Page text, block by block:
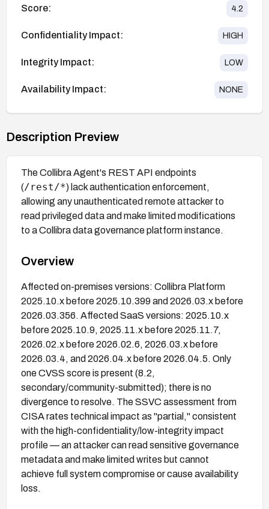
Score: 4.2
Confidentiality Impact: HIGH
Integrity Impact: LOW
Availability Impact: NONE
Description Preview
The Collibra Agent's REST API endpoints
(/rest/*) lack authentication enforcement,
allowing any unauthenticated remote attacker to
read privileged data and make limited modifications
to a Collibra data governance platform instance.
Overview
Affected on-premises versions: Collibra Platform
2025.10.x before 2025.10.399 and 2026.03.x before
2026.03.356. Affected SaaS versions: 2025.10.x
before 2025.10.9, 2025.11.x before 2025.11.7,
2026.02.x before 2026.02.6, 2026.03.x before
2026.03.4, and 2026.04.x before 2026.04.5. Only
one CVSS score is present (8.2,
secondary/community-submitted); there is no
divergence to resolve. The SSVC assessment from
CISA rates technical impact as "partial," consistent
with the high-confidentiality/low-integrity impact
profile — an attacker can read sensitive governance
metadata and make limited writes but cannot
achieve full system compromise or cause availability
loss.